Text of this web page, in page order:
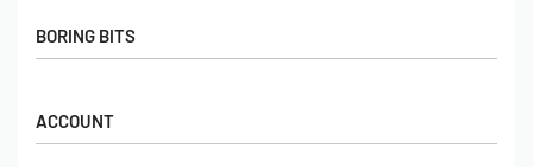
Gift Cards
Popular Products
BORING BITS
Returns
ACCOUNT